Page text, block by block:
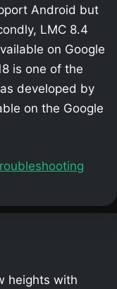
Android but
LMC 8.4
on Google
is one of the
developed by
on the Google
heights with